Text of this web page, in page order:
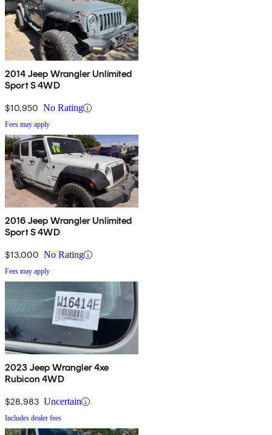
2014 Jeep Wrangler Unlimited
Sport S 4WD
$10,950 No Rating
Fees may apply
2016 Jeep Wrangler Unlimited
Sport S 4WD
$13,000 No Rating
Fees may apply
2023 Jeep Wrangler 4xe
Rubicon 4WD
$28,983 Uncertain
Includes dealer fees